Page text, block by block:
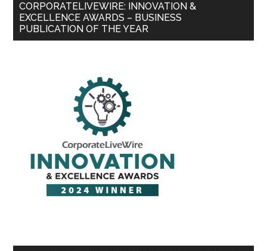
CORPORATELIVEWIRE: INNOVATION &
EXCELLENCE AWARDS – BUSINESS
PUBLICATION OF THE YEAR